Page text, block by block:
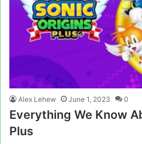
Alex Lehew June 1, 2023 0
Everything We Know
Plus